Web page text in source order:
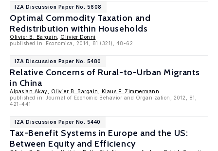
IZA Discussion Paper No. 5608
Optimal Commodity Taxation and
Redistribution within Households
Olivier B. Bargain
Olivier Donni
published in: Economica, 2014, 81 (321), 48-62
IZA Discussion Paper No. 5480
Relative Concerns of Rural-to-Urban Migrants
in China
Alpaslan Akay Olivier B. Bargain
Klaus F. Zimmermann
published in: Journal of Economic Behavior and Organization, 2012, 81,
421-441
IZA Discussion Paper No. 5440
Tax-Benefit Systems in Europe and the US:
Between Equity and Efficiency